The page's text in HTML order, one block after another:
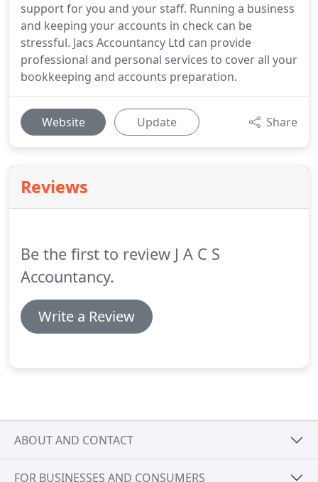
support for you and your staff. Running a business
and keeping your accounts in check can be
stressful. Jacs Accountancy Ltd can provide
professional and personal services to cover all your
bookkeeping and accounts preparation.
Website Update Share
Reviews
Be the first to review J A C S
Accountancy.
Write a Review
ABOUT AND CONTACT
FOR BUSINESSES AND CONSUMERS